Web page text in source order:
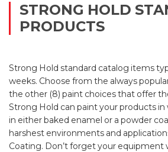
STRONG HOLD
PRODUCTS
Strong Hold standard catalog items
weeks. Choose from the always
the other (8) paint choices that offer
Strong Hold can paint your products in
in either baked enamel or a powder
harshest environments and
Coating. Don’t forget your equipment